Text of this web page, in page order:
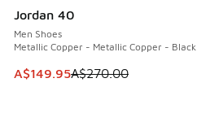
Jordan 40
Men Shoes
Metallic Copper - Metallic Copper - Black
This item is on sale. Price
A$149.95A$270.00